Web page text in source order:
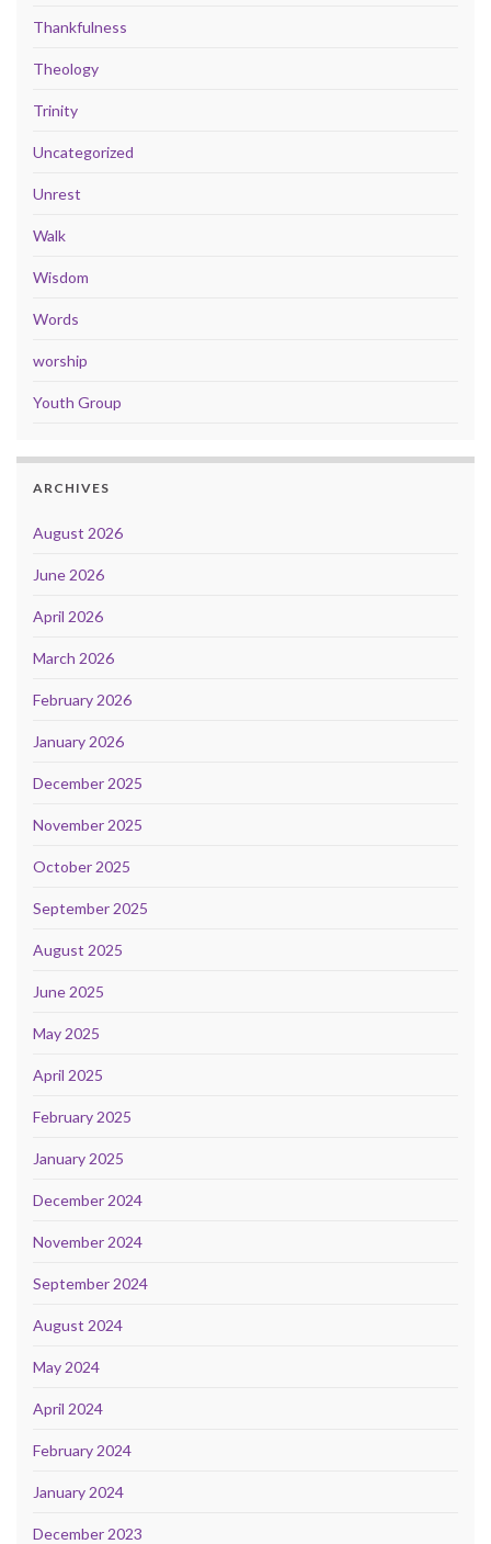
Thankfulness
Theology
Trinity
Uncategorized
Unrest
Walk
Wisdom
Words
worship
Youth Group
ARCHIVES
August 2026
June 2026
April 2026
March 2026
February 2026
January 2026
December 2025
November 2025
October 2025
September 2025
August 2025
June 2025
May 2025
April 2025
February 2025
January 2025
December 2024
November 2024
September 2024
August 2024
May 2024
April 2024
February 2024
January 2024
December 2023